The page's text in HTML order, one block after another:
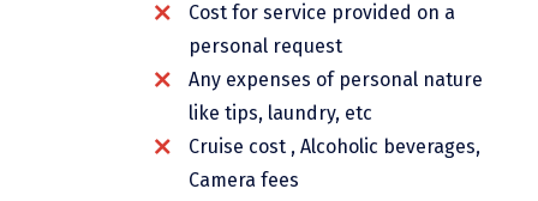
Dharamsala
Cost for service provided on a
personal request
Any expenses of personal nature
like tips, laundry, etc
Cruise cost , Alcoholic beverages,
Camera fees